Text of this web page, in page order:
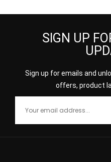
SIGN UP
Sign up for emails and
offers, product